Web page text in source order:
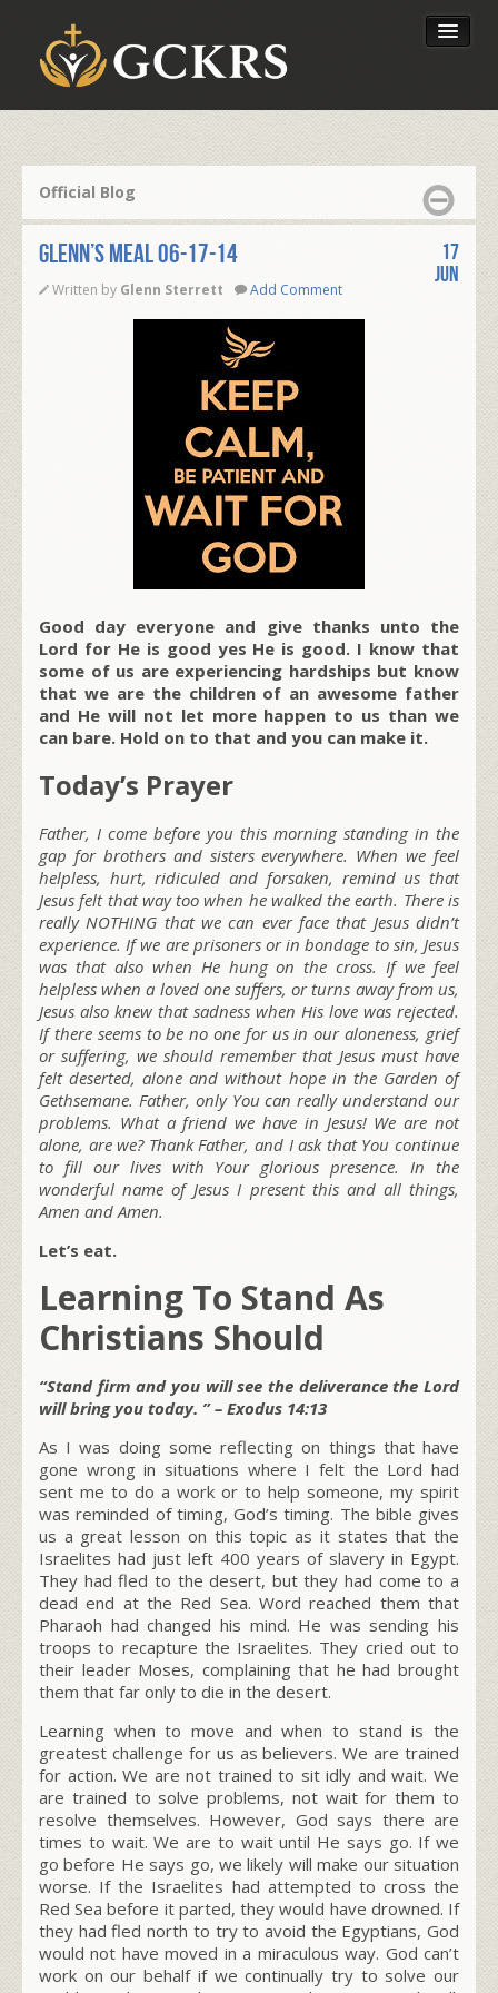
Our Foundation
Official Blog
Glenn’s Meal 06-17-14
Written by Glenn Sterrett Add Comment
17
Jun
Good day everyone and give thanks unto the
Lord for He is good yes He is good. I know that
some of us are experiencing hardships but know
that we are the children of an awesome father
and He will not let more happen to us than we
can bare. Hold on to that and you can make it.
Today’s Prayer
Father, I come before you this morning standing in the
gap for brothers and sisters everywhere. When we feel
helpless, hurt, ridiculed and forsaken, remind us that
Jesus felt that way too when he walked the earth. There is
really NOTHING that we can ever face that Jesus didn’t
experience. If we are prisoners or in bondage to sin, Jesus
was that also when He hung on the cross. If we feel
helpless when a loved one suffers, or turns away from us,
Jesus also knew that sadness when His love was rejected.
If there seems to be no one for us in our aloneness, grief
or suffering, we should remember that Jesus must have
felt deserted, alone and without hope in the Garden of
Gethsemane. Father, only You can really understand our
problems. What a friend we have in Jesus! We are not
alone, are we? Thank Father, and I ask that You continue
to fill our lives with Your glorious presence. In the
wonderful name of Jesus I present this and all things,
Amen and Amen.
Let’s eat.
Learning To Stand As
Christians Should
“Stand firm and you will see the deliverance the Lord
will bring you today. ” – Exodus 14:13
As I was doing some reflecting on things that have
gone wrong in situations where I felt the Lord had
sent me to do a work or to help someone, my spirit
was reminded of timing, God’s timing. The bible gives
us a great lesson on this topic as it states that the
Israelites had just left 400 years of slavery in Egypt.
They had fled to the desert, but they had come to a
dead end at the Red Sea. Word reached them that
Pharaoh had changed his mind. He was sending his
troops to recapture the Israelites. They cried out to
their leader Moses, complaining that he had brought
them that far only to die in the desert.
Learning when to move and when to stand is the
greatest challenge for us as believers. We are trained
for action. We are not trained to sit idly and wait. We
are trained to solve problems, not wait for them to
resolve themselves. However, God says there are
times to wait. We are to wait until He says go. If we
go before He says go, we likely will make our situation
worse. If the Israelites had attempted to cross the
Red Sea before it parted, they would have drowned. If
they had fled north to try to avoid the Egyptians, God
would not have moved in a miraculous way. God can’t
work on our behalf if we continually try to solve our